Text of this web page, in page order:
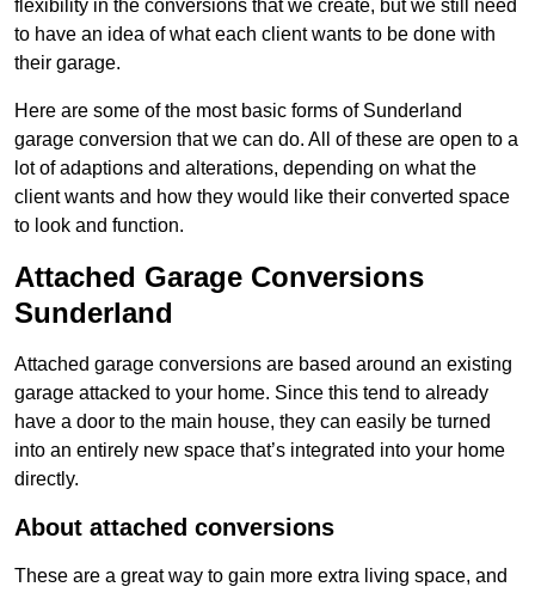
flexibility in the conversions that we create, but we still need
to have an idea of what each client wants to be done with
their garage.
Here are some of the most basic forms of Sunderland
garage conversion that we can do. All of these are open to a
lot of adaptions and alterations, depending on what the
client wants and how they would like their converted space
to look and function.
Attached Garage Conversions
Sunderland
Attached garage conversions are based around an existing
garage attacked to your home. Since this tend to already
have a door to the main house, they can easily be turned
into an entirely new space that’s integrated into your home
directly.
About attached conversions
These are a great way to gain more extra living space, and